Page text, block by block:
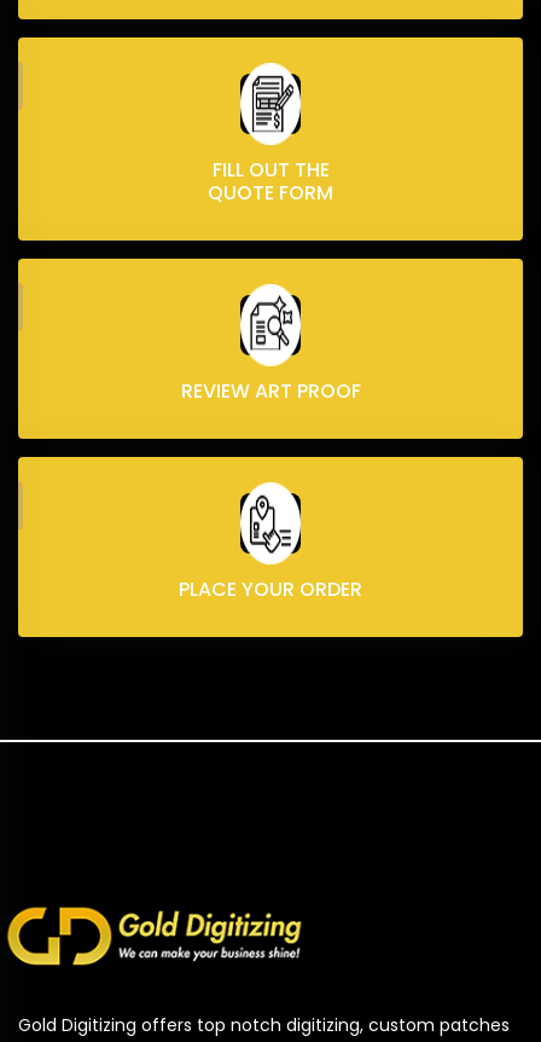
FILL OUT THE
QUOTE FORM
REVIEW ART PROOF
PLACE YOUR ORDER
Gold Digitizing offers top notch digitizing, custom patches